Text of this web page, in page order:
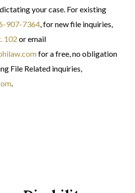
your case. For existing
907-7364 , for new file inquiries,
102or email
for a free, no obligation
File Related inquiries,